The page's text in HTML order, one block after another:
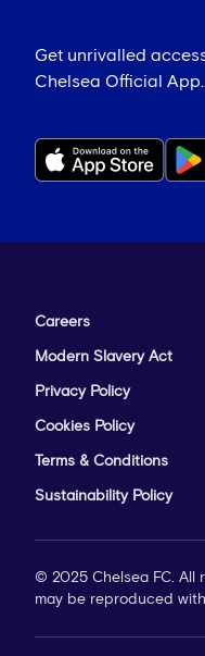
Get unrivalled
Chelsea Official
Careers
Modern Slavery Act
Privacy Policy
Cookies Policy
Terms & Conditions
Sustainability Policy
© 2025 Chelsea FC. All
may be reproduced